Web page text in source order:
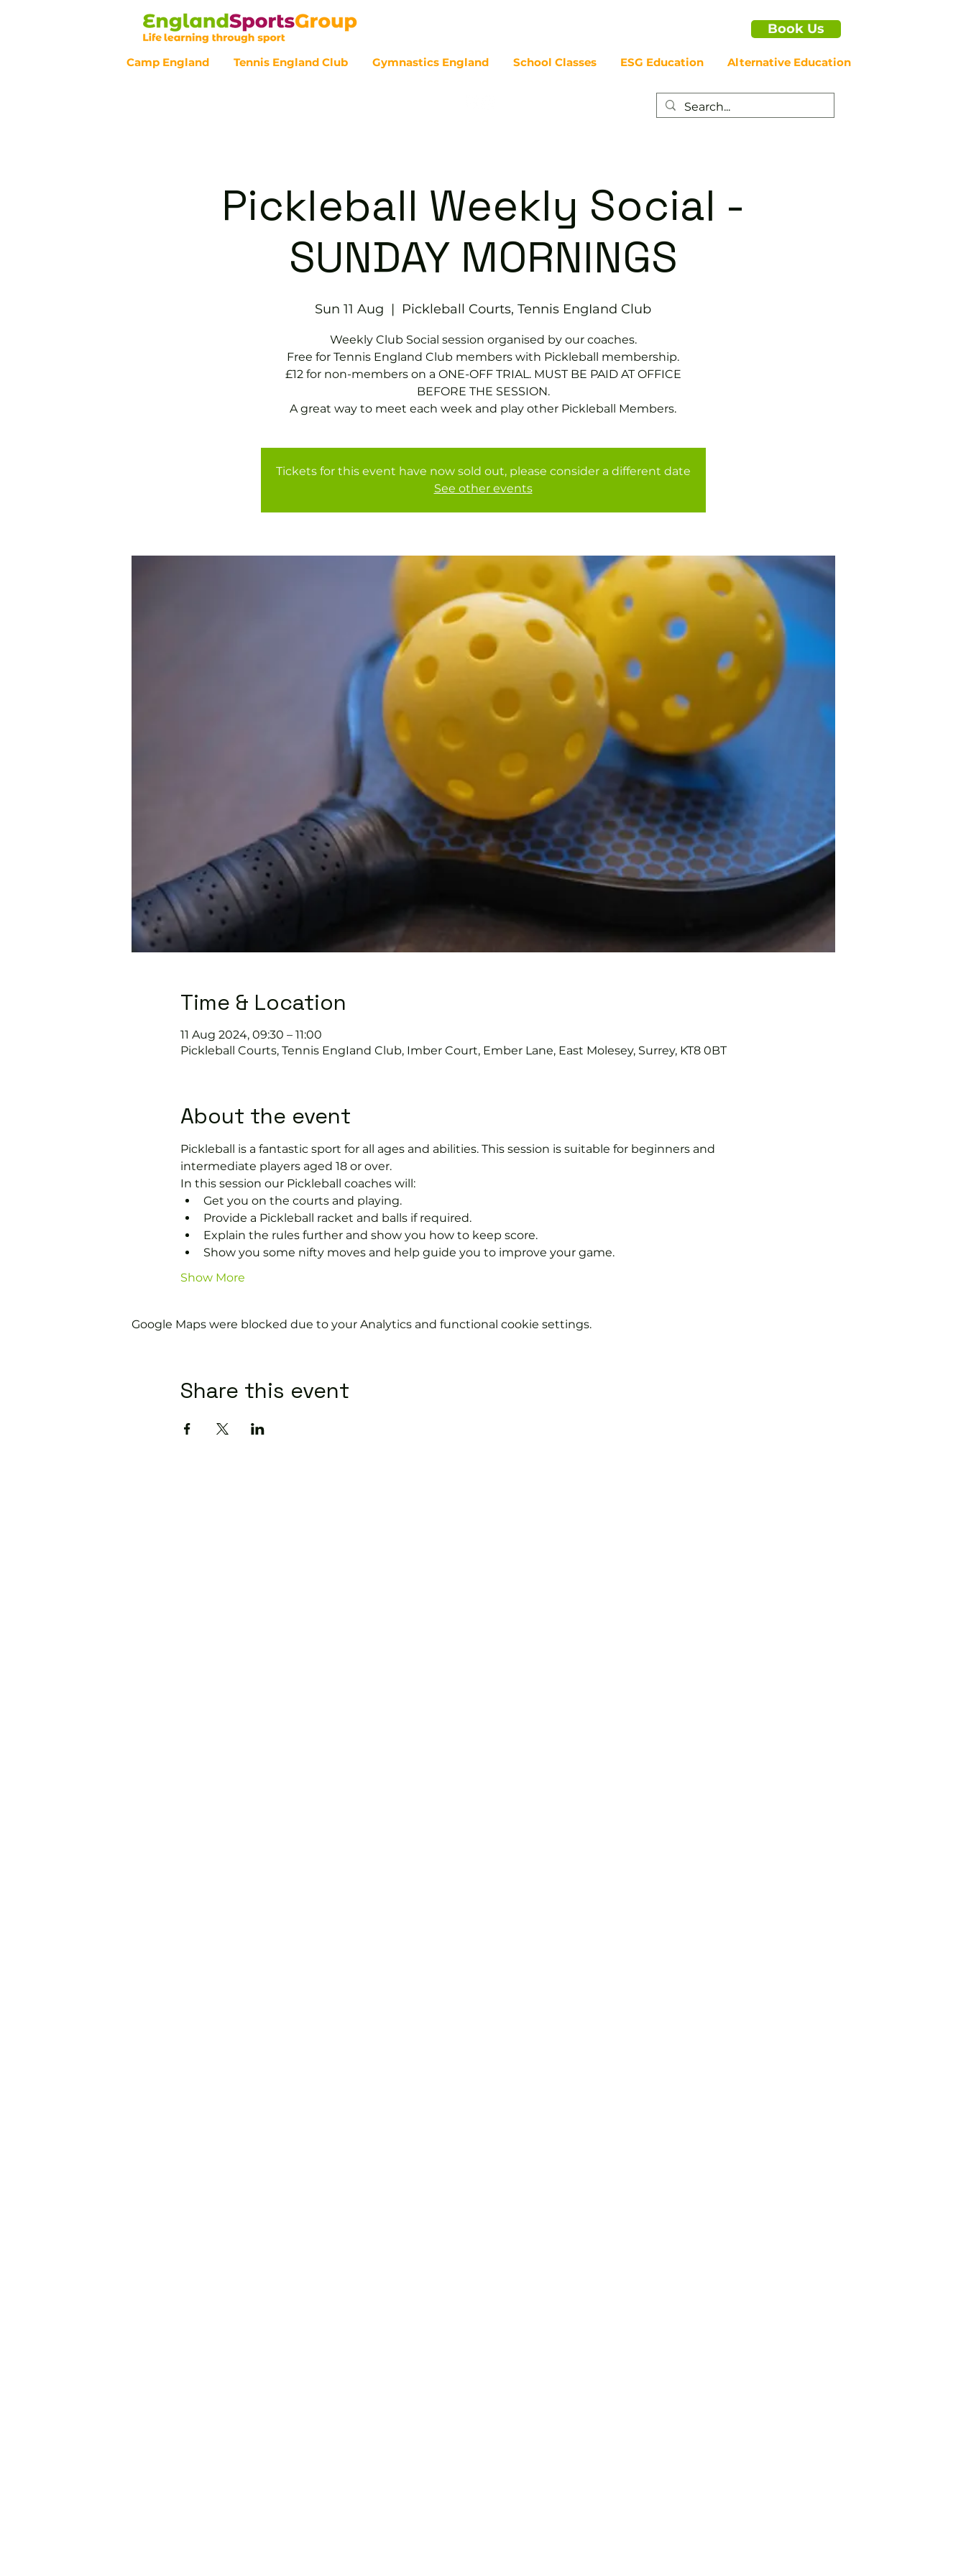
Book Us
Camp England Tennis England Club Gymnastics England School Classes ESG Education Alternative Education
Pickleball Weekly Social -
SUNDAY MORNINGS
Sun 11 Aug
  |
Pickleball Courts, Tennis EngIand Club
Weekly Club Social session organised by our coaches.
Free for Tennis England Club members with Pickleball membership.
£12 for non-members on a ONE-OFF TRIAL. MUST BE PAID AT OFFICE
BEFORE THE SESSION.
A great way to meet each week and play other Pickleball Members.
Tickets for this event have now sold out, please consider a different date
See other events
Time & Location
11 Aug 2024, 09:30 – 11:00
Pickleball Courts, Tennis EngIand Club, Imber Court, Ember Lane, East Molesey, Surrey, KT8 0BT
About the event
Pickleball is a fantastic sport for all ages and abilities. This session is suitable for beginners and
intermediate players aged 18 or over.
In this session our Pickleball coaches will:
Get you on the courts and playing.
Provide a Pickleball racket and balls if required.
Explain the rules further and show you how to keep score.
Show you some nifty moves and help guide you to improve your game.
Show More
Google Maps were blocked due to your Analytics and functional cookie settings.
Share this event